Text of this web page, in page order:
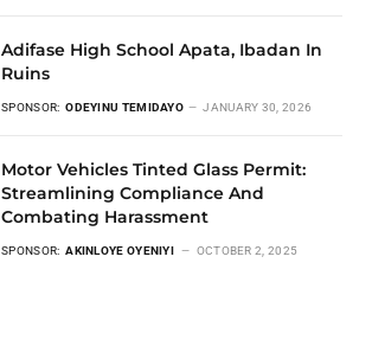
Adifase High School Apata, Ibadan In
Ruins
SPONSOR: ODEYINU TEMIDAYO JANUARY 30, 2026
Motor Vehicles Tinted Glass Permit:
Streamlining Compliance And
Combating Harassment
SPONSOR: AKINLOYE OYENIYI OCTOBER 2, 2025